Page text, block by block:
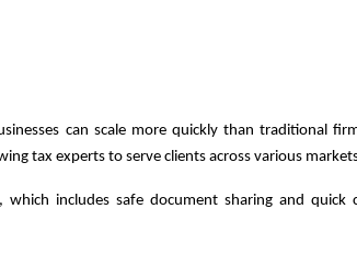
can scale more quickly than traditional
tax experts to serve clients across various
which includes safe document sharing and quick